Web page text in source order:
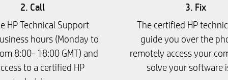
2. Call
HP Technical Support
hours (Monday to
8:00- 18:00 GMT) and
to a certified HP
3. Fix
The certified HP
guide you over the
remotely access your
solve your software